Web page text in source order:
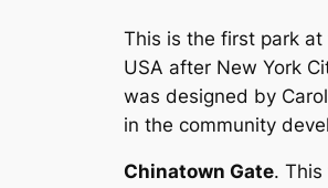
This is the first park at
USA after New York
was designed by
in the community
Chinatown Gate.